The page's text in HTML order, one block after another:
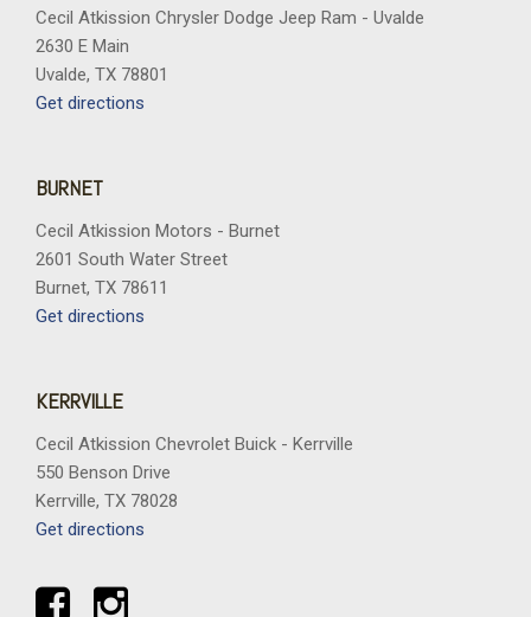
service plan required, terms and limitations apply)
Occupant sensing airbag
Outside temperature display
Overhead airbag
Passenger door bin
Perforated Heated and Ventilated Seats
Perforated Leather Seating Surfaces
Power door mirrors
Power driver seat
Power Release 2nd Row Bucket Seats
Power steering
Power Tilt and Telescopic Steering Column
Power windows
Power-Retractable Assist Steps
Preferred Equipment Group 3LZ
Premium Liner Protection Package
Cecil Atkission Chrysler Dodge Jeep Ram - Uvalde
2630 E Main
Uvalde, TX 78801
Get directions
BURNET
Cecil Atkission Motors - Burnet
2601 South Water Street
Burnet, TX 78611
Get directions
KERRVILLE
Cecil Atkission Chevrolet Buick - Kerrville
550 Benson Drive
Kerrville, TX 78028
Get directions